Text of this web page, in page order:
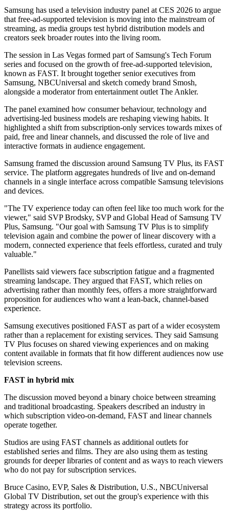
Samsung has used a television industry panel at CES 2026 to argue
that free-ad-supported television is moving into the mainstream of
streaming, as media groups test hybrid distribution models and
creators seek broader routes into the living room.
The session in Las Vegas formed part of Samsung's Tech Forum
series and focused on the growth of free-ad-supported television,
known as FAST. It brought together senior executives from
Samsung, NBCUniversal and sketch comedy brand Smosh,
alongside a moderator from entertainment outlet The Ankler.
The panel examined how consumer behaviour, technology and
advertising-led business models are reshaping viewing habits. It
highlighted a shift from subscription-only services towards mixes of
paid, free and linear channels, and discussed the role of live and
interactive formats in audience engagement.
Samsung framed the discussion around Samsung TV Plus, its FAST
service. The platform aggregates hundreds of live and on-demand
channels in a single interface across compatible Samsung televisions
and devices.
"The TV experience today can often feel like too much work for the
viewer," said SVP Brodsky, SVP and Global Head of Samsung TV
Plus, Samsung. "Our goal with Samsung TV Plus is to simplify
television again and combine the power of linear discovery with a
modern, connected experience that feels effortless, curated and truly
valuable."
Panellists said viewers face subscription fatigue and a fragmented
streaming landscape. They argued that FAST, which relies on
advertising rather than monthly fees, offers a more straightforward
proposition for audiences who want a lean-back, channel-based
experience.
Samsung executives positioned FAST as part of a wider ecosystem
rather than a replacement for existing services. They said Samsung
TV Plus focuses on shared viewing experiences and on making
content available in formats that fit how different audiences now use
television screens.
FAST in hybrid mix
The discussion moved beyond a binary choice between streaming
and traditional broadcasting. Speakers described an industry in
which subscription video-on-demand, FAST and linear channels
operate together.
Studios are using FAST channels as additional outlets for
established series and films. They are also using them as testing
grounds for deeper libraries of content and as ways to reach viewers
who do not pay for subscription services.
Bruce Casino, EVP, Sales & Distribution, U.S., NBCUniversal
Global TV Distribution, set out the group's experience with this
strategy across its portfolio.